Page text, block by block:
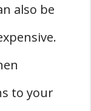
also be
to your